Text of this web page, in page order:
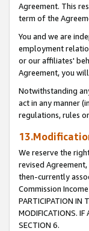
Agreement. This
term of the
You and we are
employment
or our affiliates'
Agreement, you
Notwithstanding
act in any manner
regulations, rules
We reserve the
revised
then-currently
Commission
PARTICIPATION IN
MODIFICATIONS. IF
SECTION 6.